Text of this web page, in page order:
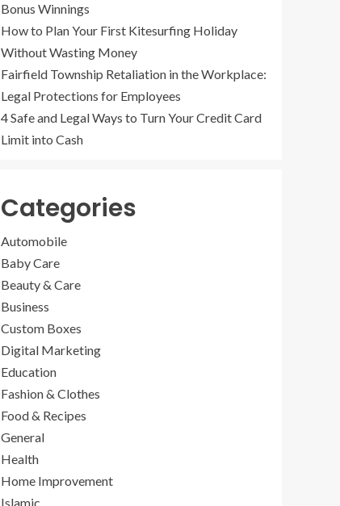
Bonus Winnings
How to Plan Your First Kitesurfing Holiday
Without Wasting Money
Fairfield Township Retaliation in the Workplace:
Legal Protections for Employees
4 Safe and Legal Ways to Turn Your Credit Card
Limit into Cash
Categories
Automobile
Baby Care
Beauty & Care
Business
Custom Boxes
Digital Marketing
Education
Fashion & Clothes
Food & Recipes
General
Health
Home Improvement
Islamic